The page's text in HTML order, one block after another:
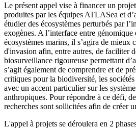
Le présent appel vise à financer un
produites par les équipes ATLASea et
étudier des écosystèmes perturbés par
exogènes. A l’interface entre génomique
écosystèmes marins, il s’agira de mieux
d'invasion afin, entre autres, de faciliter
biosurveillance rigoureuse permettant
s’agit également de comprendre et de
critiques pour la biodiversité, les
avec un accent particulier sur les
anthropiques. Pour répondre à ce défi,
recherches sont sollicitées afin de créer
L'appel à projets se déroulera en 2